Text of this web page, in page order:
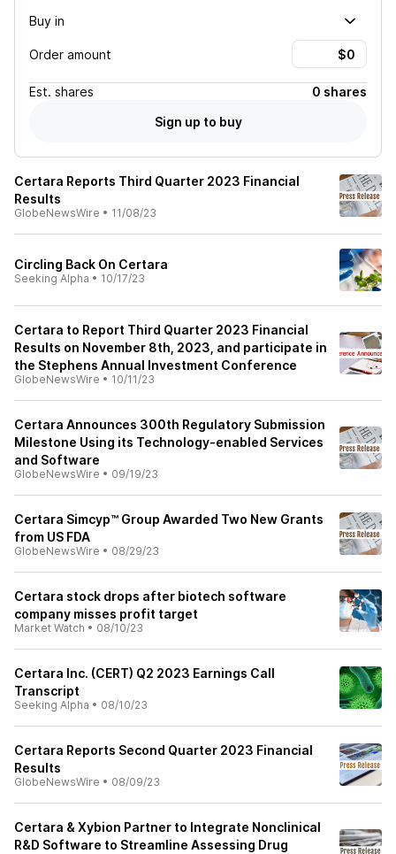
Buy in
Order amount
Est. shares
0 shares
Sign up to buy
Certara Reports Third Quarter 2023 Financial
Results
GlobeNewsWire • 11/08/23
Circling Back On Certara
Seeking Alpha • 10/17/23
Certara to Report Third Quarter 2023 Financial
Results on November 8th, 2023, and participate in
the Stephens Annual Investment Conference
GlobeNewsWire • 10/11/23
Certara Announces 300th Regulatory Submission
Milestone Using its Technology-enabled Services
and Software
GlobeNewsWire • 09/19/23
Certara Simcyp™ Group Awarded Two New Grants
from US FDA
GlobeNewsWire • 08/29/23
Certara stock drops after biotech software
company misses profit target
Market Watch • 08/10/23
Certara Inc. (CERT) Q2 2023 Earnings Call
Transcript
Seeking Alpha • 08/10/23
Certara Reports Second Quarter 2023 Financial
Results
GlobeNewsWire • 08/09/23
Certara & Xybion Partner to Integrate Nonclinical
R&D Software to Streamline Assessing Drug